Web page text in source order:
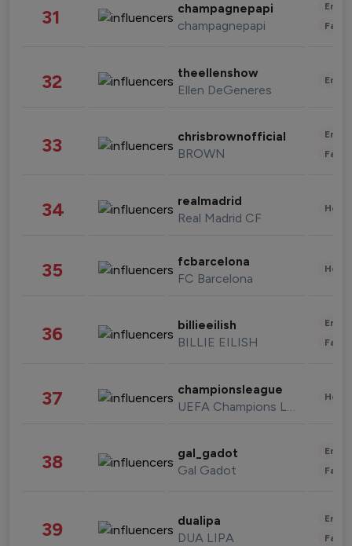
31 champagnepapi
champagnepapi
32 theellenshow
Ellen DeGeneres
33 chrisbrownofficial
BROWN
34 realmadrid
Real Madrid CF
35 fcbarcelona
FC Barcelona
36 billieeilish
BILLIE EILISH
37 championsleague
UEFA Champions League
38 gal_gadot
Gal Gadot
39 dualipa
DUA LIPA